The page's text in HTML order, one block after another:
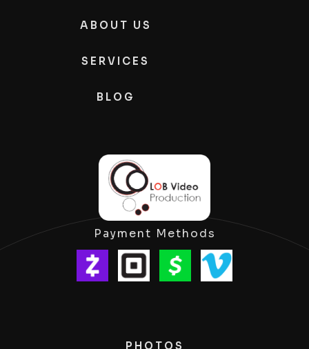
ABOUT US
SERVICES
BLOG
Payment Methods
PHOTOS